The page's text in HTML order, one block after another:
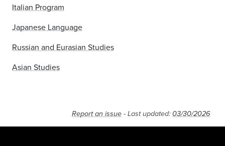
Italian Program
Japanese Language
Russian and Eurasian Studies
Asian Studies
Report an issue - Last updated: 03/30/2026